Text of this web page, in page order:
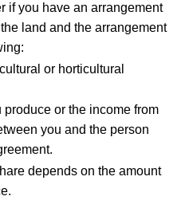
if you have an arrangement
land and the arrangement
or horticultural
or the income from
you and the person
depends on the amount